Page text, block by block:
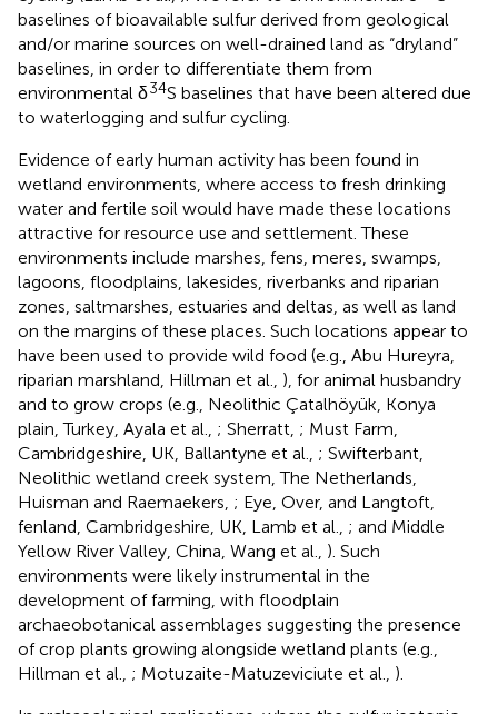
baselines of bioavailable sulfur derived from geological
and/or marine sources on well-drained land as “dryland”
baselines, in order to differentiate them from
environmental δ34S baselines that have been altered due
to waterlogging and sulfur cycling.
Evidence of early human activity has been found in
wetland environments, where access to fresh drinking
water and fertile soil would have made these locations
attractive for resource use and settlement. These
environments include marshes, fens, meres, swamps,
lagoons, floodplains, lakesides, riverbanks and riparian
zones, saltmarshes, estuaries and deltas, as well as land
on the margins of these places. Such locations appear to
have been used to provide wild food (e.g., Abu Hureyra,
riparian marshland, Hillman et al., ), for animal husbandry
and to grow crops (e.g., Neolithic Çatalhöyük, Konya
plain, Turkey, Ayala et al., ; Sherratt, ; Must Farm,
Cambridgeshire, UK, Ballantyne et al., ; Swifterbant,
Neolithic wetland creek system, The Netherlands,
Huisman and Raemaekers, ; Eye, Over, and Langtoft,
fenland, Cambridgeshire, UK, Lamb et al., ; and Middle
Yellow River Valley, China, Wang et al., ). Such
environments were likely instrumental in the
development of farming, with floodplain
archaeobotanical assemblages suggesting the presence
of crop plants growing alongside wetland plants (e.g.,
Hillman et al., ; Motuzaite-Matuzeviciute et al., ).